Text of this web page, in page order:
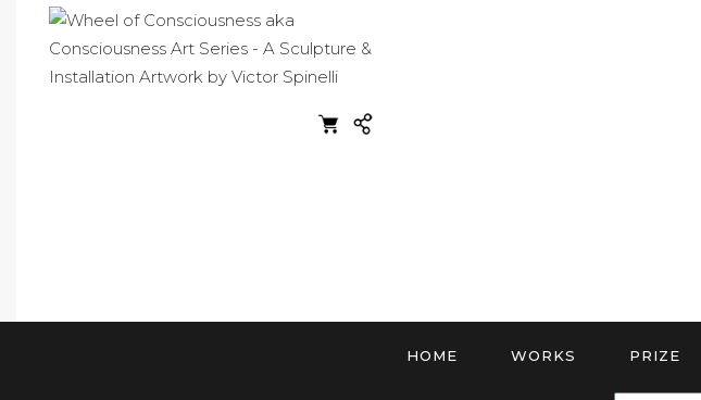
HOME WORKS PRIZE